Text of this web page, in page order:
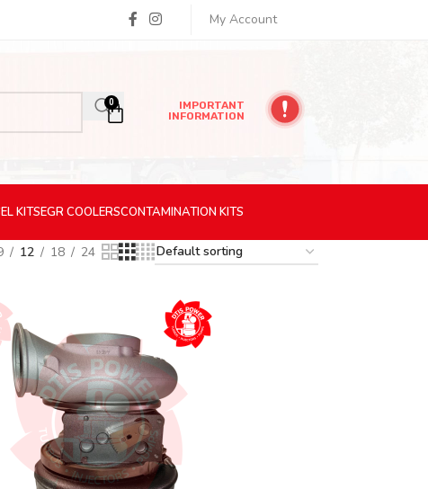
My Account
0
IMPORTANT
INFORMATION
KITSEGR COOLERSCONTAMINATION KITS
12 18 24